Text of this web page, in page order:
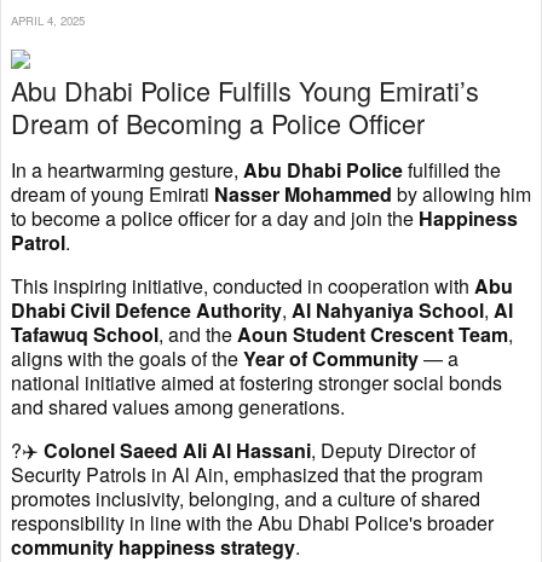
APRIL 4, 2025
Abu Dhabi Police Fulfills Young Emirati’s
Dream of Becoming a Police Officer
In a heartwarming gesture, Abu Dhabi Policefulfilled the
dream of young Emirati Nasser Mohammed by allowing him
to become a police officer for a day and join the Happiness
Patrol.
This inspiring initiative, conducted in cooperation with Abu
Dhabi Civil Defence Authority, Al Nahyaniya School, Al
Tafawuq School, and theAoun Student Crescent Team,
aligns with the goals of theYear of Community— a
national initiative aimed at fostering stronger social bonds
and shared values among generations.
?‍✈️ Colonel Saeed Ali Al Hassani, Deputy Director of
Security Patrols in Al Ain, emphasized that the program
promotes inclusivity, belonging, and a culture of shared
responsibility in line with the Abu Dhabi Police's broader
community happiness strategy.